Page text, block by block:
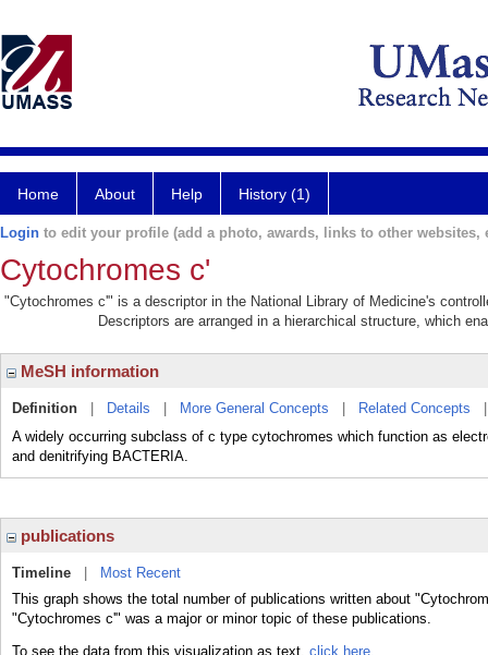
Home About Help History (1)
Login to edit your profile (add a photo, awards, links to other websites,
Cytochromes c'
"Cytochromes c'" is a descriptor in the National Library of Medicine's
Descriptors are arranged in a hierarchical structure, which
MeSH information
Definition Details More General Concepts Related Concepts
A widely occurring subclass of c type cytochromes which function as
and denitrifying BACTERIA.
publications
Timeline
Most Recent
This graph shows the total number of publications written about
"Cytochromes c'" was a major or minor topic of these publications.
To see the data from this visualization as text, click here.